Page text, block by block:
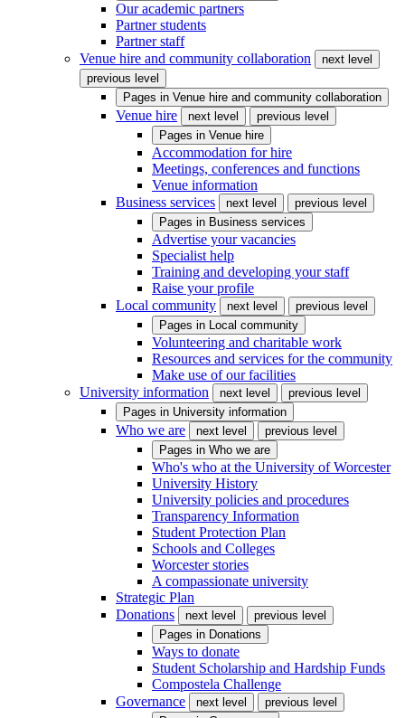
Our academic partners
Partner students
Partner staff
Venue hire and community collaboration
next level
previous level
Pages in Venue hire and community collaboration
Venue hire next level
previous level
Pages in Venue hire
Accommodation for hire
Meetings, conferences and functions
Venue information
Business services
next level
previous level
Pages in Business services
Advertise your vacancies
Specialist help
Training and developing your staff
Raise your profile
Local community
next level
previous level
Pages in Local community
Volunteering and charitable work
Resources and services for the community
Make use of our facilities
University information
next level
previous level
Pages in University information
Who we are next level
previous level
Pages in Who we are
Who's who at the University of Worcester
University History
University policies and procedures
Transparency Information
Student Protection Plan
Schools and Colleges
Worcester stories
A compassionate university
Strategic Plan
Donations
next level
previous level
Pages in Donations
Ways to donate
Student Scholarship and Hardship Funds
Compostela Challenge
Governance
next level
previous level